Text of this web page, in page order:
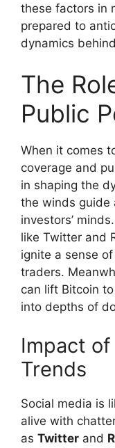
these factors in
prepared to
dynamics
The
Public
When it comes
coverage and
in shaping the
the winds guide
investors’
like Twitter and
ignite a sense
traders.
can lift Bitcoin
into depths of
Impact
Trends
Social media is
alive with
as Twitter and